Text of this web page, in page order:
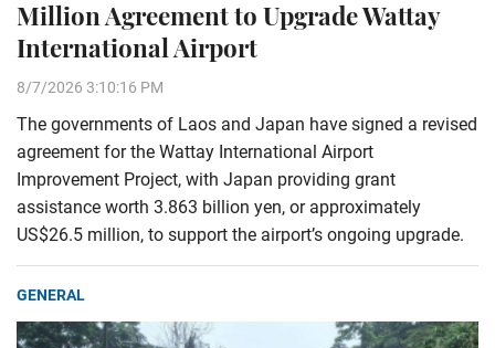
Million Agreement to Upgrade Wattay
International Airport
8/7/2026 3:10:16 PM
The governments of Laos and Japan have signed a revised
agreement for the Wattay International Airport
Improvement Project, with Japan providing grant
assistance worth 3.863 billion yen, or approximately
US$26.5 million, to support the airport’s ongoing upgrade.
GENERAL